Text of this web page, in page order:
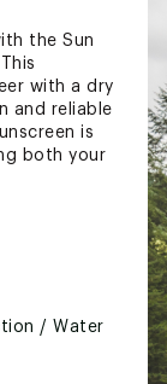
the Sun
with a dry
and reliable
is
both your
/ Water
Free